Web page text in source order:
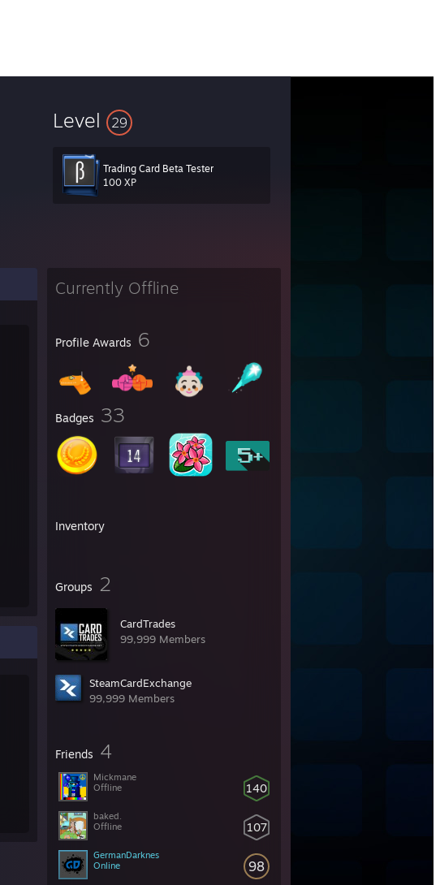
Level 29
Trading Card Beta Tester
100 XP
Currently Offline
Profile Awards 6
Badges 33
Inventory
Groups 2
CardTrades
99,999 Members
SteamCardExchange
99,999 Members
Friends 4
140
Mickmane
Offline
107
baked.
Offline
98
GermanDarknes
Online